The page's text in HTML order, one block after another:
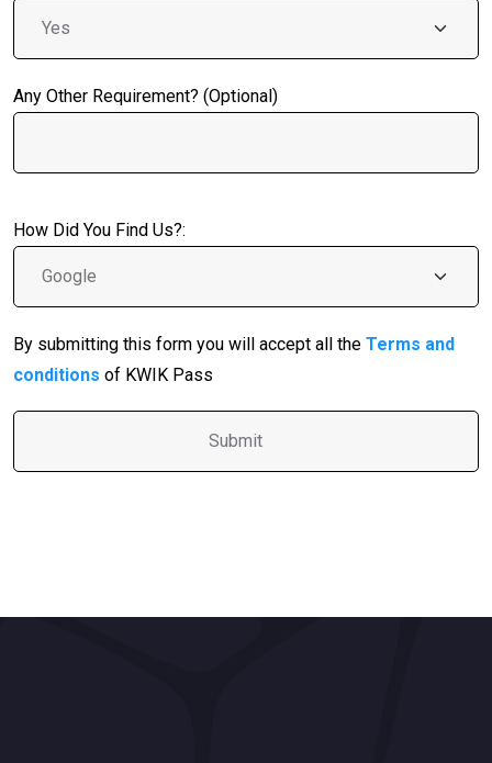
Any Other Requirement? (Optional)
How Did You Find Us?:
By submitting this form you will accept all the Terms and
conditions of KWIK Pass